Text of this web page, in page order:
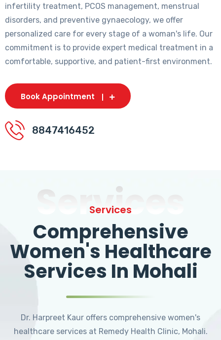
infertility treatment, PCOS management, menstrual
disorders, and preventive gynaecology, we offer
personalized care for every stage of a woman's life. Our
commitment is to provide expert medical treatment in a
comfortable, supportive, and patient-first environment.
Book Appointment
8847416452
Services
Services
Comprehensive
Women's Healthcare
Services In Mohali
Dr. Harpreet Kaur offers comprehensive women's
healthcare services at Remedy Health Clinic, Mohali.